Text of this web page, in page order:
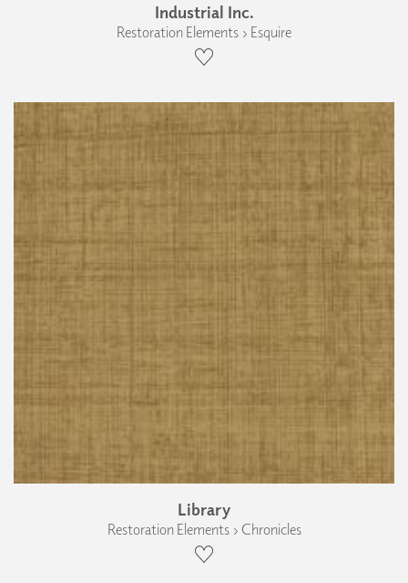
Industrial Inc.
Restoration Elements › Esquire
Library
Restoration Elements › Chronicles